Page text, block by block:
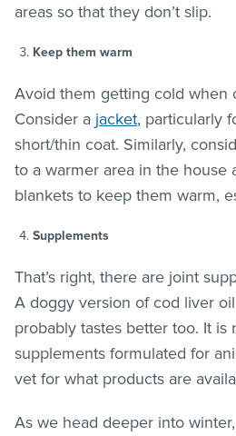
areas so that they don’t slip.
Keep them warm
Avoid them getting cold when
Consider a jacket, particularly
short/thin coat. Similarly,
to a warmer area in the house
blankets to keep them warm,
Supplements
That’s right, there are joint
A doggy version of cod liver
probably tastes better too. It
supplements formulated for
vet for what products are
As we head deeper into